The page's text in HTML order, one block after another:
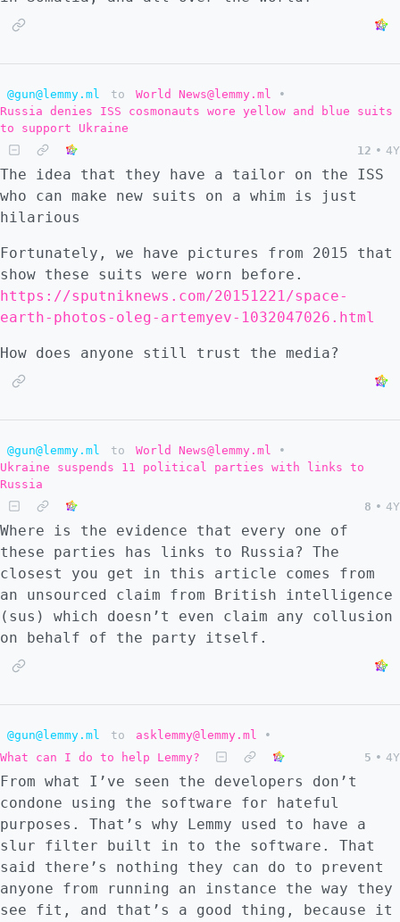
@gun@lemmy.ml to World News@lemmy.ml
•
Russia denies ISS cosmonauts wore yellow and blue suits
to support Ukraine
12 • 4Y
The idea that they have a tailor on the ISS
who can make new suits on a whim is just
hilarious
Fortunately, we have pictures from 2015 that
show these suits were worn before.
https://sputniknews.com/20151221/space-
earth-photos-oleg-artemyev-1032047026.html
How does anyone still trust the media?
@gun@lemmy.ml to World News@lemmy.ml
•
Ukraine suspends 11 political parties with links to
Russia
8 • 4Y
Where is the evidence that every one of
these parties has links to Russia? The
closest you get in this article comes from
an unsourced claim from British intelligence
(sus) which doesn’t even claim any collusion
on behalf of the party itself.
@gun@lemmy.ml to asklemmy@lemmy.ml
•
What can I do to help Lemmy?
5 • 4Y
From what I’ve seen the developers don’t
condone using the software for hateful
purposes. That’s why Lemmy used to have a
slur filter built in to the software. That
said there’s nothing they can do to prevent
anyone from running an instance the way they
see fit, and that’s a good thing, because it